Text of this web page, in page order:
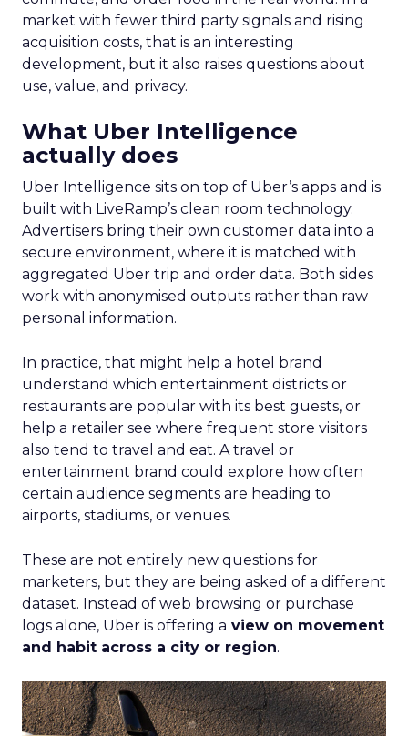
market with fewer third party signals and rising
acquisition costs, that is an interesting
development, but it also raises questions about
use, value, and privacy.
What Uber Intelligence
actually does
Uber Intelligence sits on top of Uber’s apps and is
built with LiveRamp’s clean room technology.
Advertisers bring their own customer data into a
secure environment, where it is matched with
aggregated Uber trip and order data. Both sides
work with anonymised outputs rather than raw
personal information.
In practice, that might help a hotel brand
understand which entertainment districts or
restaurants are popular with its best guests, or
help a retailer see where frequent store visitors
also tend to travel and eat. A travel or
entertainment brand could explore how often
certain audience segments are heading to
airports, stadiums, or venues.
These are not entirely new questions for
marketers, but they are being asked of a different
dataset. Instead of web browsing or purchase
logs alone, Uber is offering a view on movement
and habit across a city or region.